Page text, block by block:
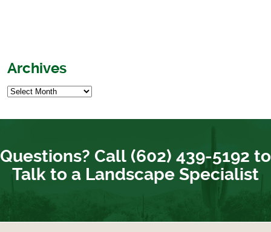
Archives
Questions? Call (602) 439-5192 to
Talk to a Landscape Specialist